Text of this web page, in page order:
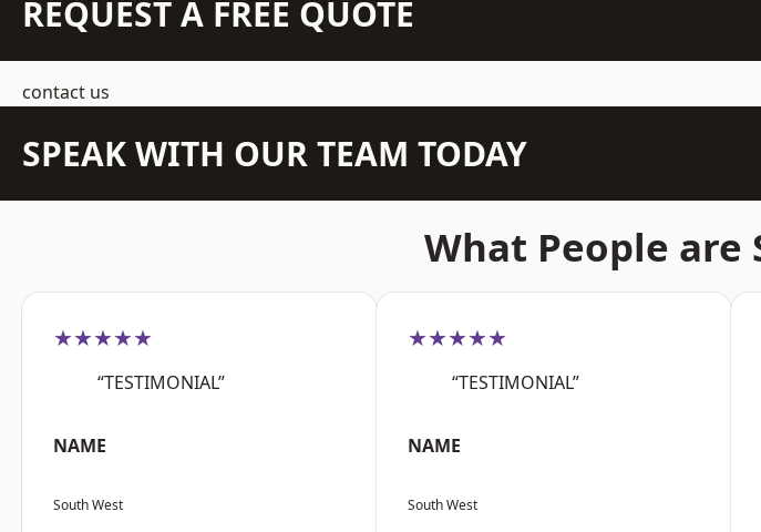
REQUEST A FREE QUOTE
contact us
SPEAK WITH OUR TEAM TODAY
What People are
★★★★★
“TESTIMONIAL”
NAME
South West
★★★★★
“TESTIMONIAL”
NAME
South West